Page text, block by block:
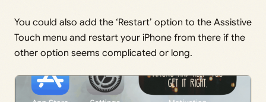
You could also add the ‘Restart’ option to the Assistive
Touch menu and restart your iPhone from there if the
other option seems complicated or long.